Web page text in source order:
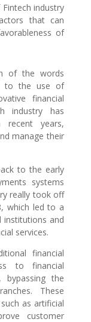
Fintech industry
that can
of
of the words
to the use of
financial
industry has
recent years,
manage their
to the early
systems
really took off
which led to a
institutions and
services.
financial
to financial
bypassing the
These
as artificial
customer